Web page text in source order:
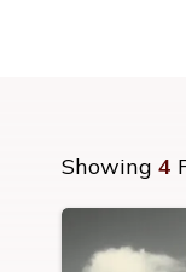
Showing 4